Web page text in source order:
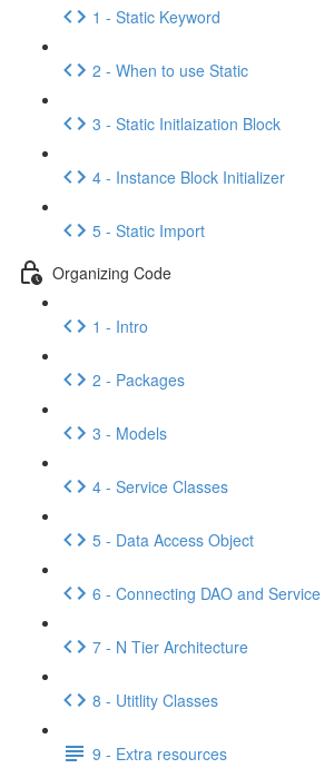
1 - Static Keyword
2 - When to use Static
3 - Static Initlaization Block
4 - Instance Block Initializer
5 - Static Import
Organizing Code
1 - Intro
2 - Packages
3 - Models
4 - Service Classes
5 - Data Access Object
6 - Connecting DAO and Service
7 - N Tier Architecture
8 - Utitlity Classes
9 - Extra resources